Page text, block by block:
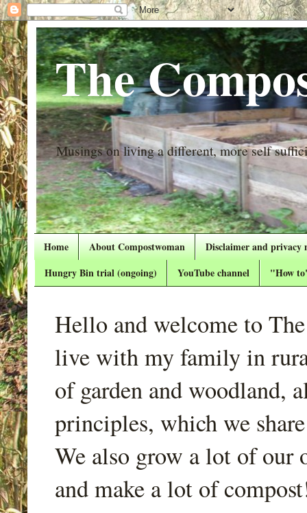
The
Musings on living a different, more self
Home About Compostwoman
Disclaimer and privacy
Hungry Bin trial (ongoing)
YouTube channel "How
Hello and welcome to
live with my family in
of garden and woodland,
principles, which we
We also grow a lot of our
and make a lot of